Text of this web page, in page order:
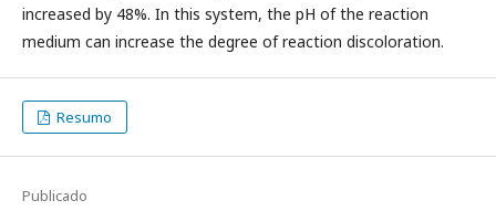
increased by 48%. In this system, the pH of the reaction
medium can increase the degree of reaction discoloration.
Resumo
Publicado